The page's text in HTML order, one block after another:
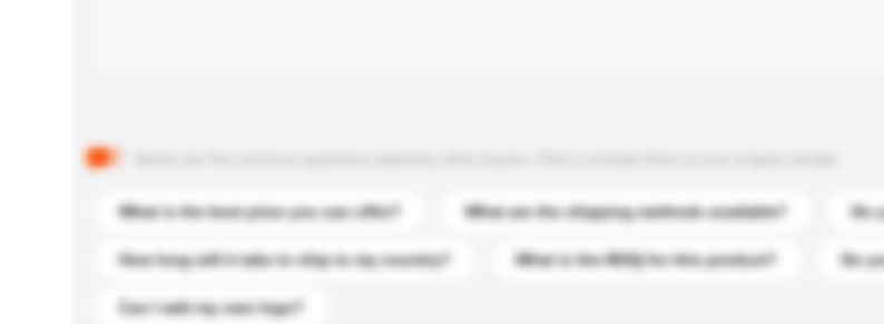
What is the best price you can offer? What are the shipping methods available? Do
How long will it take to ship to my country? What is the MOQ for this product? Do
Can I add my own logo?